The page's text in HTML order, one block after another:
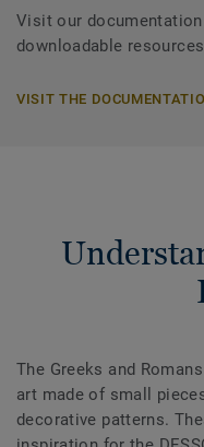
Visit our
downloadable resources
VISIT THE
The Greeks and
art made of small
decorative patterns.